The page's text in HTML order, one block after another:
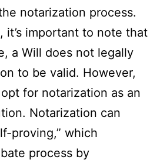
notarization process.
it’s important to note that
a Will does not legally
to be valid. However,
for notarization as an
Notarization can
proving,” which
process by